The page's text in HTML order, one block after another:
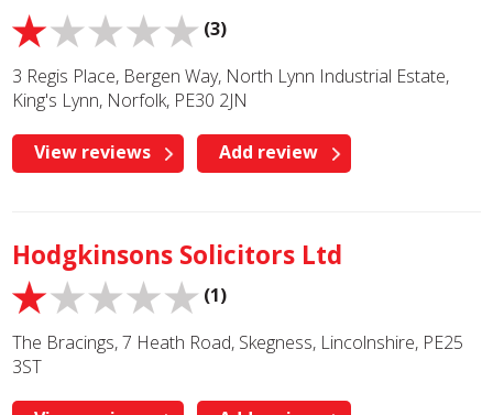
(3)
3 Regis Place, Bergen Way, North Lynn Industrial Estate,
King's Lynn, Norfolk, PE30 2JN
View reviews Add review
Hodgkinsons Solicitors Ltd
(1)
The Bracings, 7 Heath Road, Skegness, Lincolnshire, PE25
3ST